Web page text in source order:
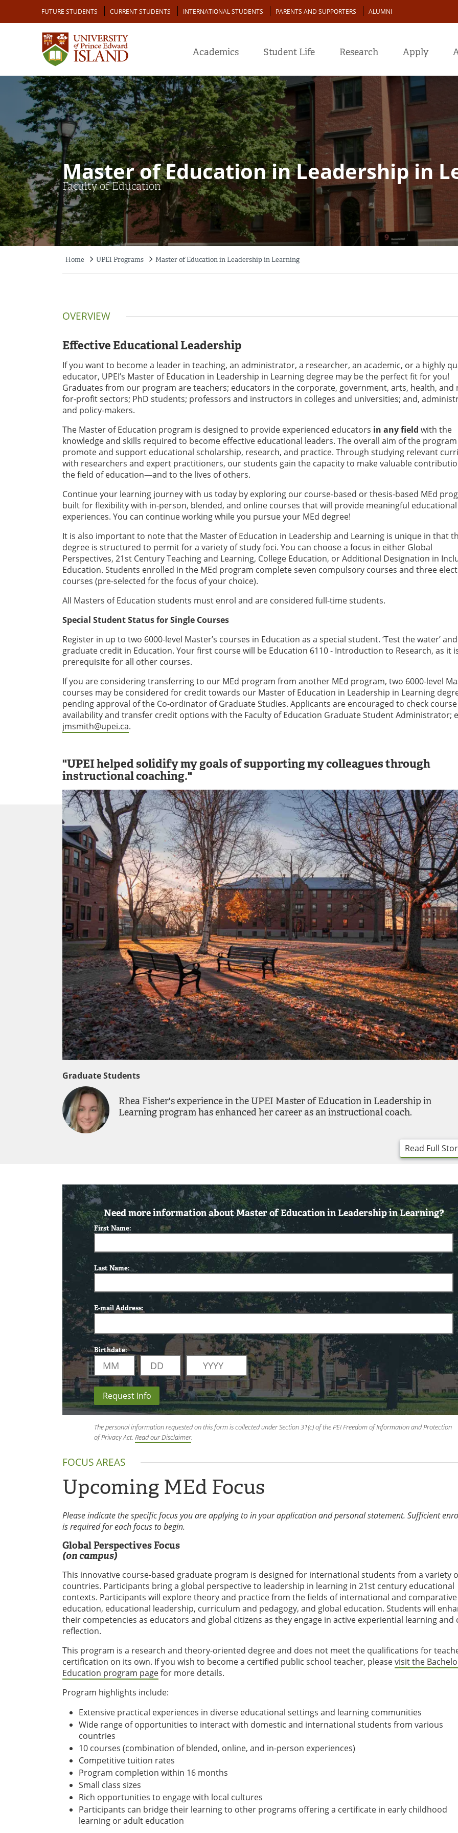
main
Audience
FUTURE STUDENTS CURRENT STUDENTS INTERNATIONAL STUDENTS PARENTS AND SUPPORTERS ALUMNI
Academics Student Life Research Apply
Master of Education in Leadership in
Faculty of Education
Home UPEI Programs Master of Education in Leadership in Learning
OVERVIEW
Effective Educational Leadership
If you want to become a leader in teaching, an administrator, a researcher, an academic, or a highly
educator, UPEI’s Master of Education in Leadership in Learning degree may be the perfect fit for you!
Graduates from our program are teachers; educators in the corporate, government, arts, health, and
for-profit sectors; PhD students; professors and instructors in colleges and universities; and,
and policy-makers.
The Master of Education program is designed to provide experienced educators in any field with the
knowledge and skills required to become effective educational leaders. The overall aim of the
promote and support educational scholarship, research, and practice. Through studying relevant
with researchers and expert practitioners, our students gain the capacity to make valuable
the field of education—and to the lives of others.
Continue your learning journey with us today by exploring our course-based or thesis-based MEd
built for flexibility with in-person, blended, and online courses that will provide meaningful educational
experiences. You can continue working while you pursue your MEd degree!
It is also important to note that the Master of Education in Leadership and Learning is unique in that
degree is structured to permit for a variety of study foci. You can choose a focus in either Global
Perspectives, 21st Century Teaching and Learning, College Education, or Additional Designation in
Education. Students enrolled in the MEd program complete seven compulsory courses and three
courses (pre-selected for the focus of your choice).
All Masters of Education students must enrol and are considered full-time students.
Special Student Status for Single Courses
Register in up to two 6000-level Master’s courses in Education as a special student. ‘Test the water’
graduate credit in Education. Your first course will be Education 6110 - Introduction to Research, as it
prerequisite for all other courses.
If you are considering transferring to our MEd program from another MEd program, two 6000-level
courses may be considered for credit towards our Master of Education in Leadership in Learning
pending approval of the Co-ordinator of Graduate Studies. Applicants are encouraged to check course
availability and transfer credit options with the Faculty of Education Graduate Student Administrator;
jmsmith@upei.ca.
"UPEI helped solidify my goals of supporting my colleagues through
instructional coaching."
Graduate Students
Rhea Fisher's experience in the UPEI Master of Education in Leadership in
Learning program has enhanced her career as an instructional coach.
Read Full
Need more information about Master of Education in Leadership in Learning?
First Name:
Last Name:
E-mail Address:
Birthdate:
Request Info
The personal information requested on this form is collected under Section 31(c) of the PEI Freedom of Information and Protection
of Privacy Act.Read our Disclaimer.
FOCUS AREAS
Upcoming MEd Focus
Please indicate the specific focus you are applying to in your application and personal statement. Sufficient
is required for each focus to begin.
Global Perspectives Focus
(on campus)
This innovative course-based graduate program is designed for international students from a variety
countries. Participants bring a global perspective to leadership in learning in 21st century educational
contexts. Participants will explore theory and practice from the fields of international and comparative
education, educational leadership, curriculum and pedagogy, and global education. Students will
their competencies as educators and global citizens as they engage in active experiential learning and
reflection.
This program is a research and theory-oriented degree and does not meet the qualifications for
certification on its own. If you wish to become a certified public school teacher, pleasevisit the
Education program pagefor more details.
Program highlights include:
Extensive practical experiences in diverse educational settings and learning communities
Wide range of opportunities to interact with domestic and international students from various
countries
10 courses (combination of blended, online, and in-person experiences)
Competitive tuition rates
Program completion within 16 months
Small class sizes
Rich opportunities to engage with local cultures
Participants can bridge their learning to other programs offering a certificate in early childhood
learning or adult education